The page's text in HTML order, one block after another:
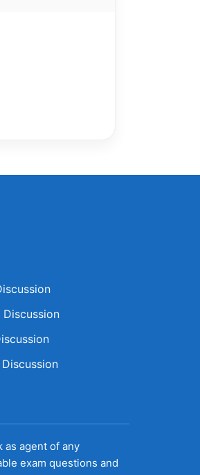
agent of any
exam questions and